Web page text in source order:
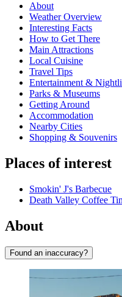
About
Weather Overview
Interesting Facts
How to Get There
Main Attractions
Local Cuisine
Travel Tips
Entertainment &
Parks & Museums
Getting Around
Accommodation
Nearby Cities
Shopping & Souvenirs
Places of interest
Smokin' J's Barbecue
Death Valley Coffee
About
Found an inaccuracy?